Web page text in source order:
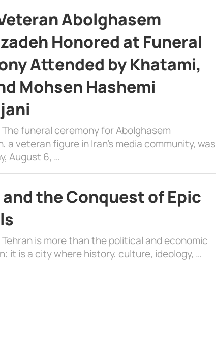
Abolghasem
Honored at Funeral
Attended by Khatami,
Mohsen Hashemi
funeral ceremony for Abolghasem
a veteran figure in Iran’s media community, was
August 6, …
the Conquest of Epic
is more than the political and economic
it is a city where history, culture, ideology, …